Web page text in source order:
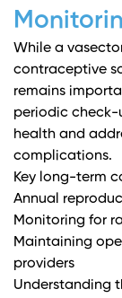
While a
contraceptive
remains
periodic check-
health and
complications.
Key long-term
Annual
Monitoring for
Maintaining
providers
Understanding